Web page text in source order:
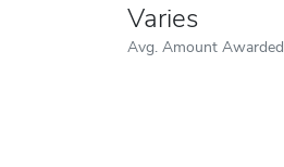
Varies
Avg. Amount Awarded